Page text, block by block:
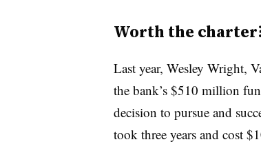
Worth the
Last year, Wesley Wright,
the bank’s $510 million
decision to pursue and
took three years and cost